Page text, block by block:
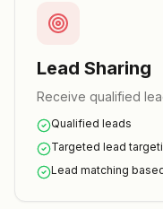
Lead Sharing
Receive qualified
Qualified leads
Targeted lead
Lead matching